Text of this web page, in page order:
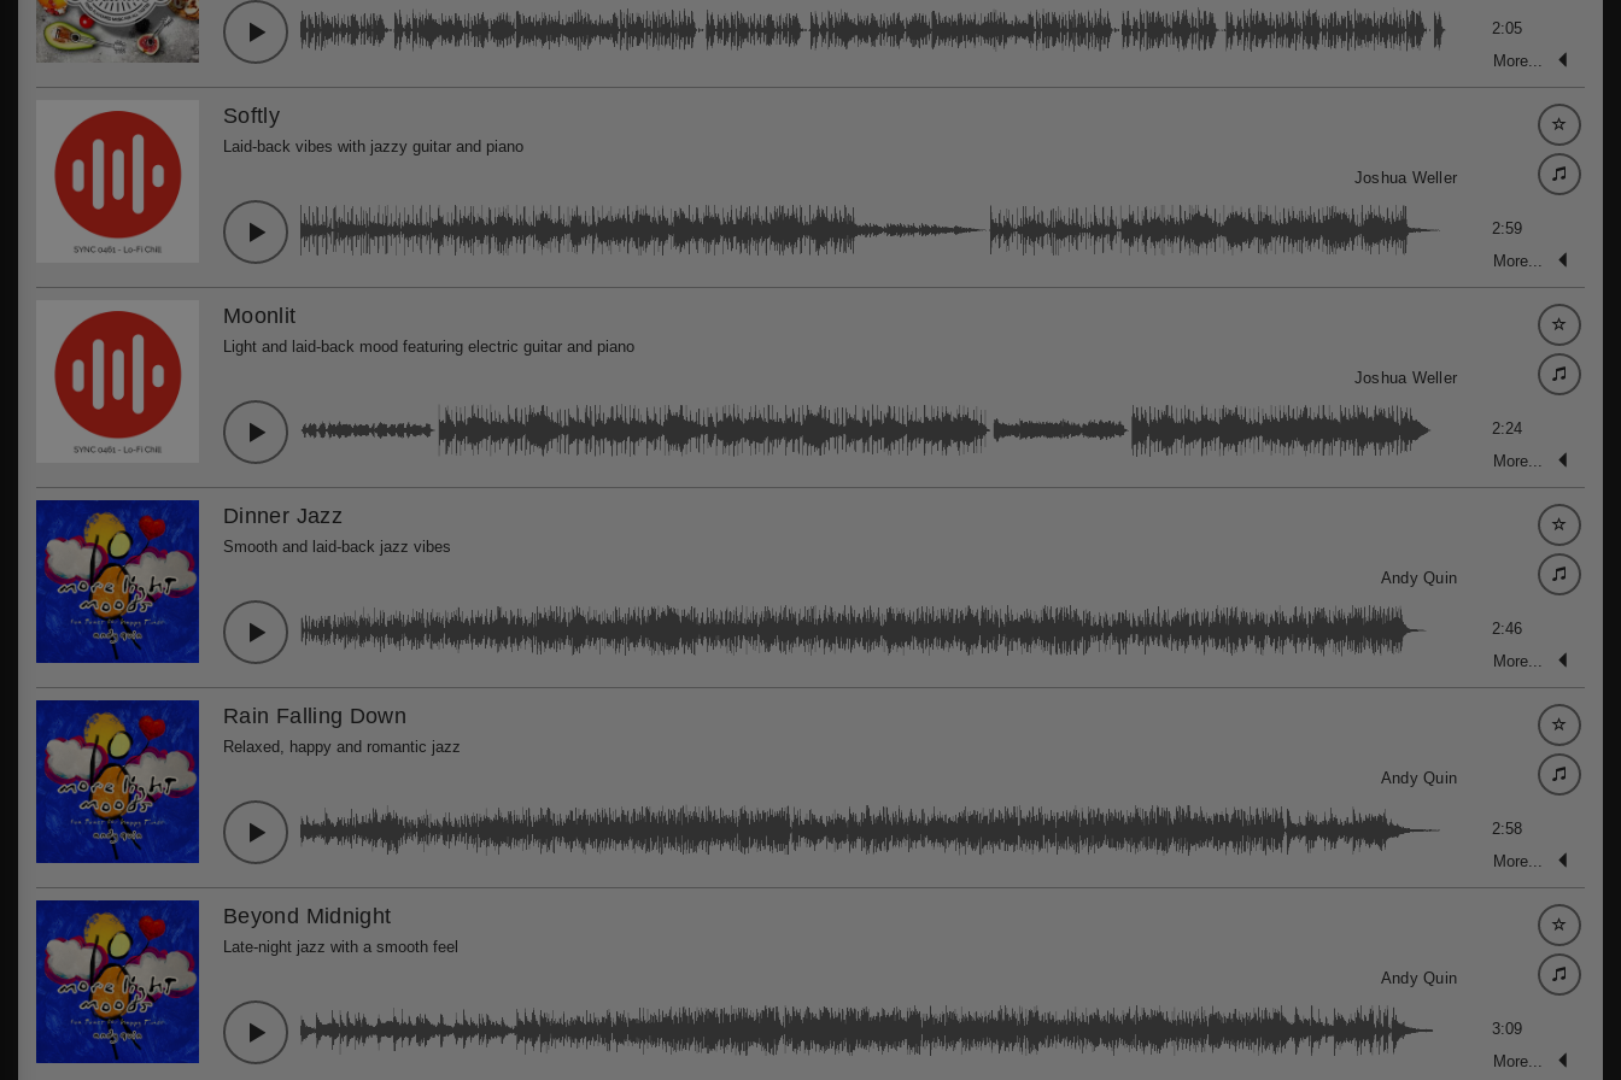
2:05
More...
Softly
Laid-back vibes with jazzy guitar and piano
Joshua Weller
2:59
More...
Moonlit
Light and laid-back mood featuring electric guitar and piano
Joshua Weller
2:24
More...
Dinner Jazz
Smooth and laid-back jazz vibes
Andy Quin
2:46
More...
Rain Falling Down
Relaxed, happy and romantic jazz
Andy Quin
2:58
More...
Beyond Midnight
Late-night jazz with a smooth feel
Andy Quin
3:09
More...